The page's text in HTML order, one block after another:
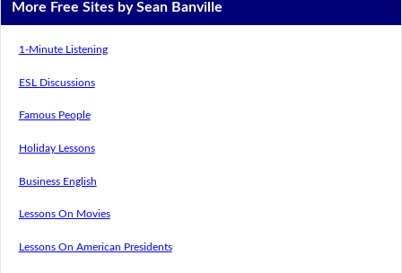
More Free Sites by Sean Banville
1-Minute Listening
ESL Discussions
Famous People
Holiday Lessons
Business English
Lessons On Movies
Lessons On American Presidents